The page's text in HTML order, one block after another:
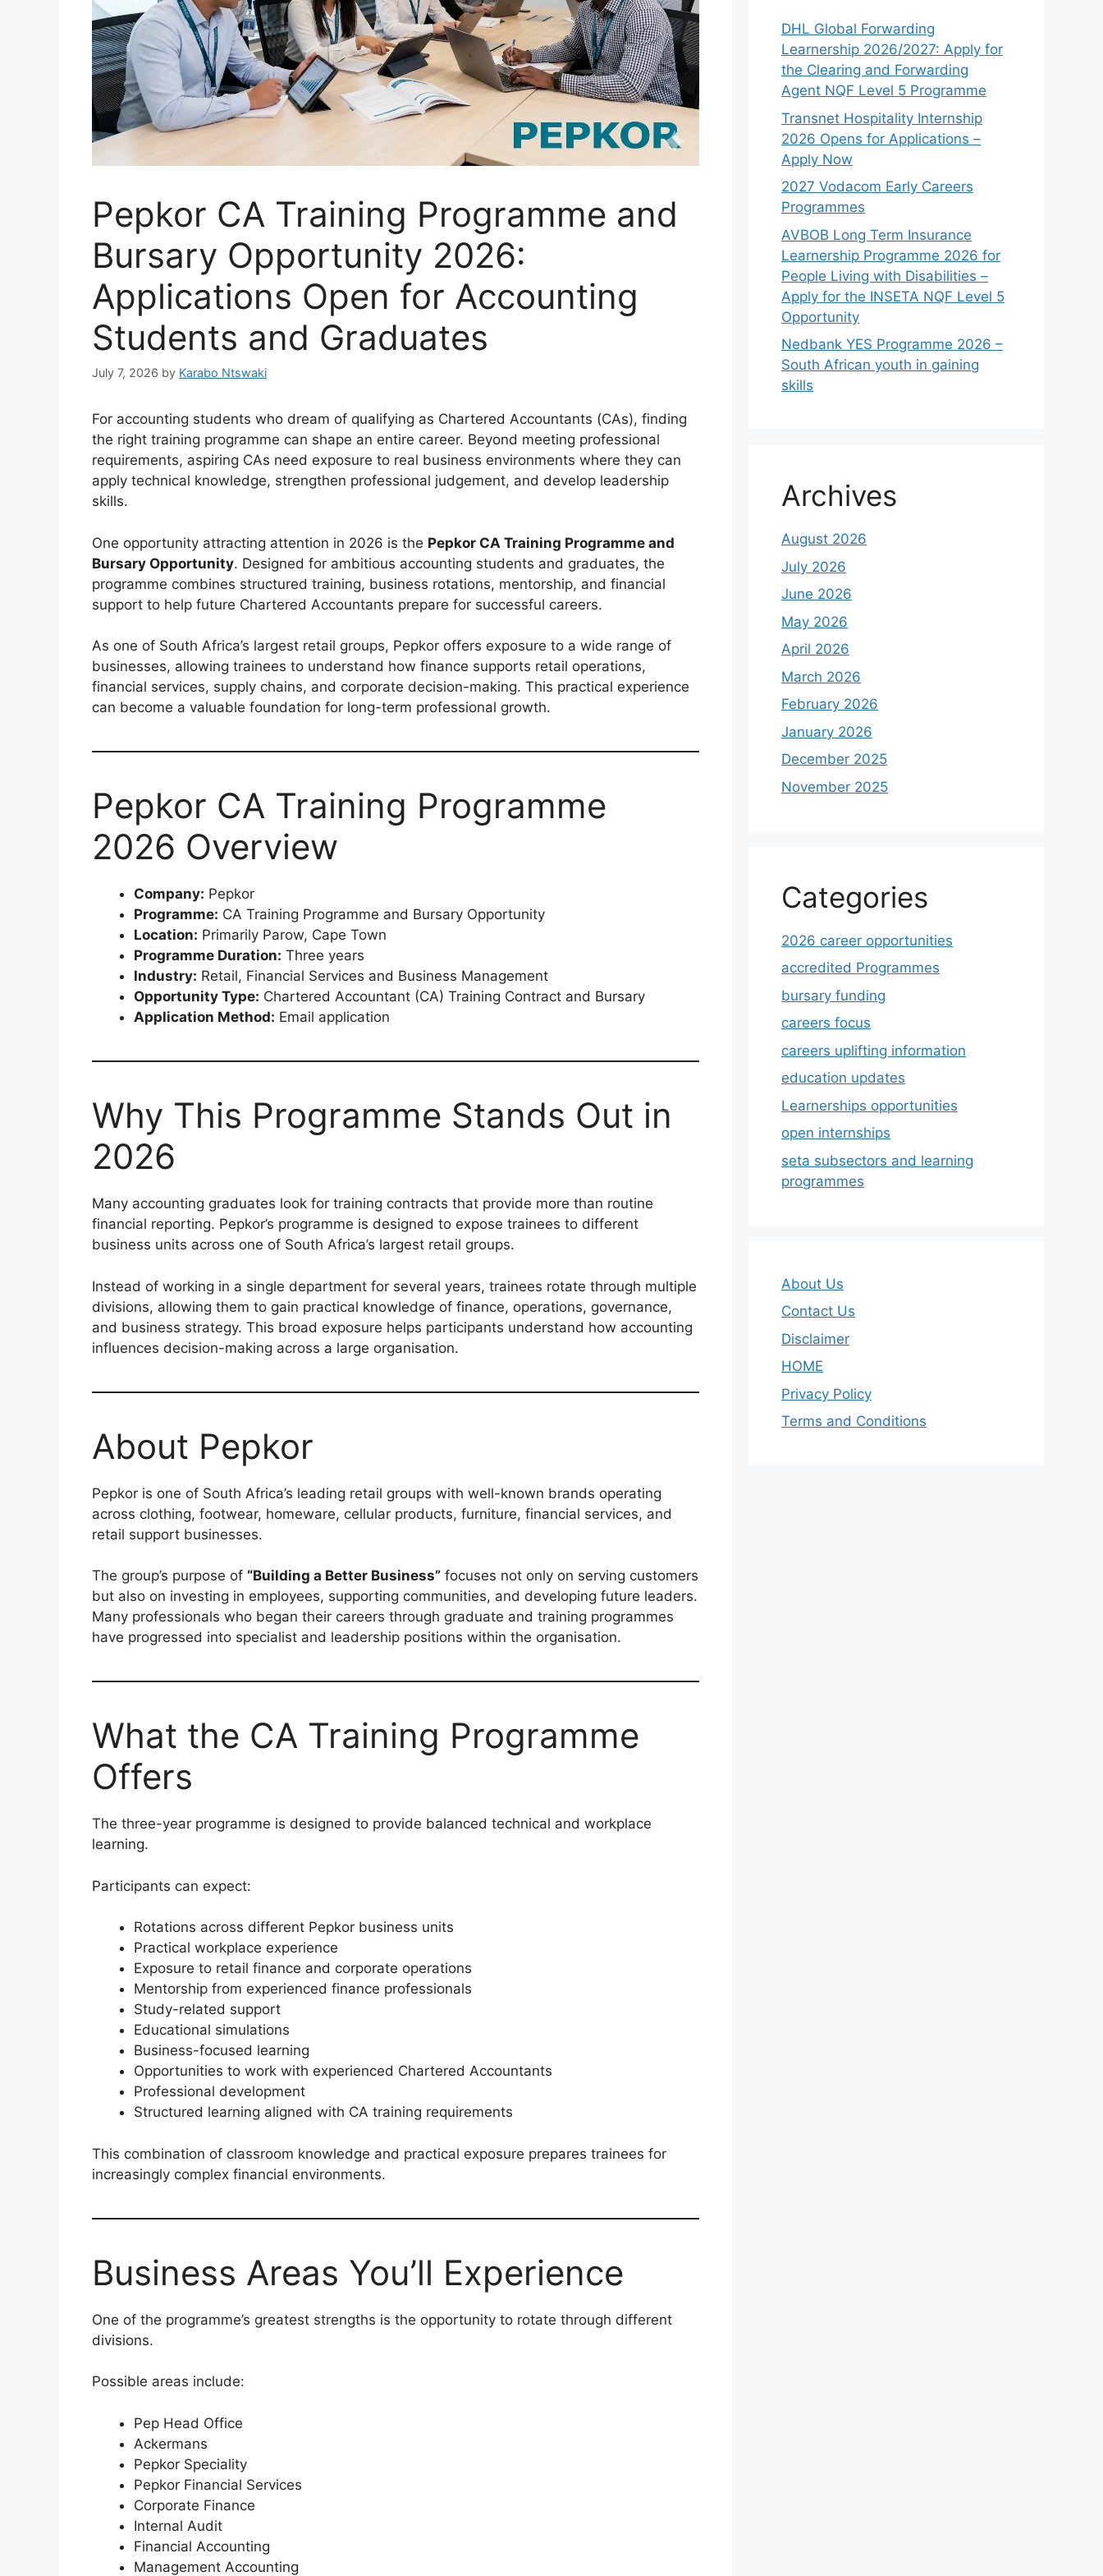
Pepkor CA Training Programme and
Bursary Opportunity 2026:
Applications Open for Accounting
Students and Graduates
July 7, 2026 by Karabo Ntswaki
For accounting students who dream of qualifying as Chartered Accountants (CAs), finding
the right training programme can shape an entire career. Beyond meeting professional
requirements, aspiring CAs need exposure to real business environments where they can
apply technical knowledge, strengthen professional judgement, and develop leadership
skills.
One opportunity attracting attention in 2026 is the Pepkor CA Training Programme and
Bursary Opportunity. Designed for ambitious accounting students and graduates, the
programme combines structured training, business rotations, mentorship, and financial
support to help future Chartered Accountants prepare for successful careers.
As one of South Africa’s largest retail groups, Pepkor offers exposure to a wide range of
businesses, allowing trainees to understand how finance supports retail operations,
financial services, supply chains, and corporate decision-making. This practical experience
can become a valuable foundation for long-term professional growth.
Pepkor CA Training Programme
2026 Overview
Company: Pepkor
Programme: CA Training Programme and Bursary Opportunity
Location: Primarily Parow, Cape Town
Programme Duration: Three years
Industry: Retail, Financial Services and Business Management
Opportunity Type: Chartered Accountant (CA) Training Contract and Bursary
Application Method: Email application
Why This Programme Stands Out in
2026
Many accounting graduates look for training contracts that provide more than routine
financial reporting. Pepkor’s programme is designed to expose trainees to different
business units across one of South Africa’s largest retail groups.
Instead of working in a single department for several years, trainees rotate through multiple
divisions, allowing them to gain practical knowledge of finance, operations, governance,
and business strategy. This broad exposure helps participants understand how accounting
influences decision-making across a large organisation.
About Pepkor
Pepkor is one of South Africa’s leading retail groups with well-known brands operating
across clothing, footwear, homeware, cellular products, furniture, financial services, and
retail support businesses.
The group’s purpose of “Building a Better Business” focuses not only on serving customers
but also on investing in employees, supporting communities, and developing future leaders.
Many professionals who began their careers through graduate and training programmes
have progressed into specialist and leadership positions within the organisation.
What the CA Training Programme
Offers
The three-year programme is designed to provide balanced technical and workplace
learning.
Participants can expect:
Rotations across different Pepkor business units
Practical workplace experience
Exposure to retail finance and corporate operations
Mentorship from experienced finance professionals
Study-related support
Educational simulations
Business-focused learning
Opportunities to work with experienced Chartered Accountants
Professional development
Structured learning aligned with CA training requirements
This combination of classroom knowledge and practical exposure prepares trainees for
increasingly complex financial environments.
Business Areas You’ll Experience
One of the programme’s greatest strengths is the opportunity to rotate through different
divisions.
Possible areas include:
Pep Head Office
Ackermans
Pepkor Speciality
Pepkor Financial Services
Corporate Finance
Internal Audit
Financial Accounting
Management Accounting
DHL Global Forwarding
Learnership 2026/2027: Apply for
the Clearing and Forwarding
Agent NQF Level 5 Programme
Transnet Hospitality Internship
2026 Opens for Applications –
Apply Now
2027 Vodacom Early Careers
Programmes
AVBOB Long Term Insurance
Learnership Programme 2026 for
People Living with Disabilities –
Apply for the INSETA NQF Level 5
Opportunity
Nedbank YES Programme 2026 –
South African youth in gaining
skills
Archives
August 2026
July 2026
June 2026
May 2026
April 2026
March 2026
February 2026
January 2026
December 2025
November 2025
Categories
2026 career opportunities
accredited Programmes
bursary funding
careers focus
careers uplifting information
education updates
Learnerships opportunities
open internships
seta subsectors and learning
programmes
About Us
Contact Us
Disclaimer
HOME
Privacy Policy
Terms and Conditions